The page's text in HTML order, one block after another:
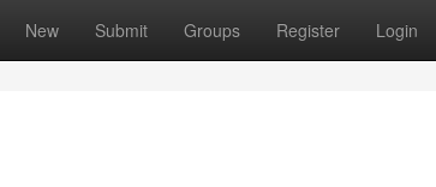
New Submit Groups Register Login